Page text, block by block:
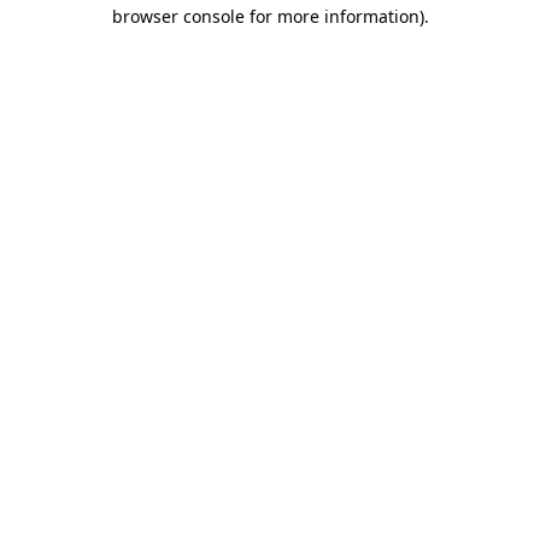
browser console for more information).